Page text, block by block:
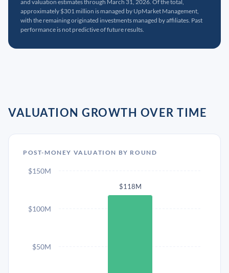
and valuation estimates through March 31, 2026. Of the total,
approximately $301 million is managed by UpMarket Management,
with the remaining originated investments managed by affiliates. Past
performance is not predictive of future results.
VALUATION GROWTH OVER TIME
POST-MONEY VALUATION BY ROUND
$118M
$50M
$100M
$150M